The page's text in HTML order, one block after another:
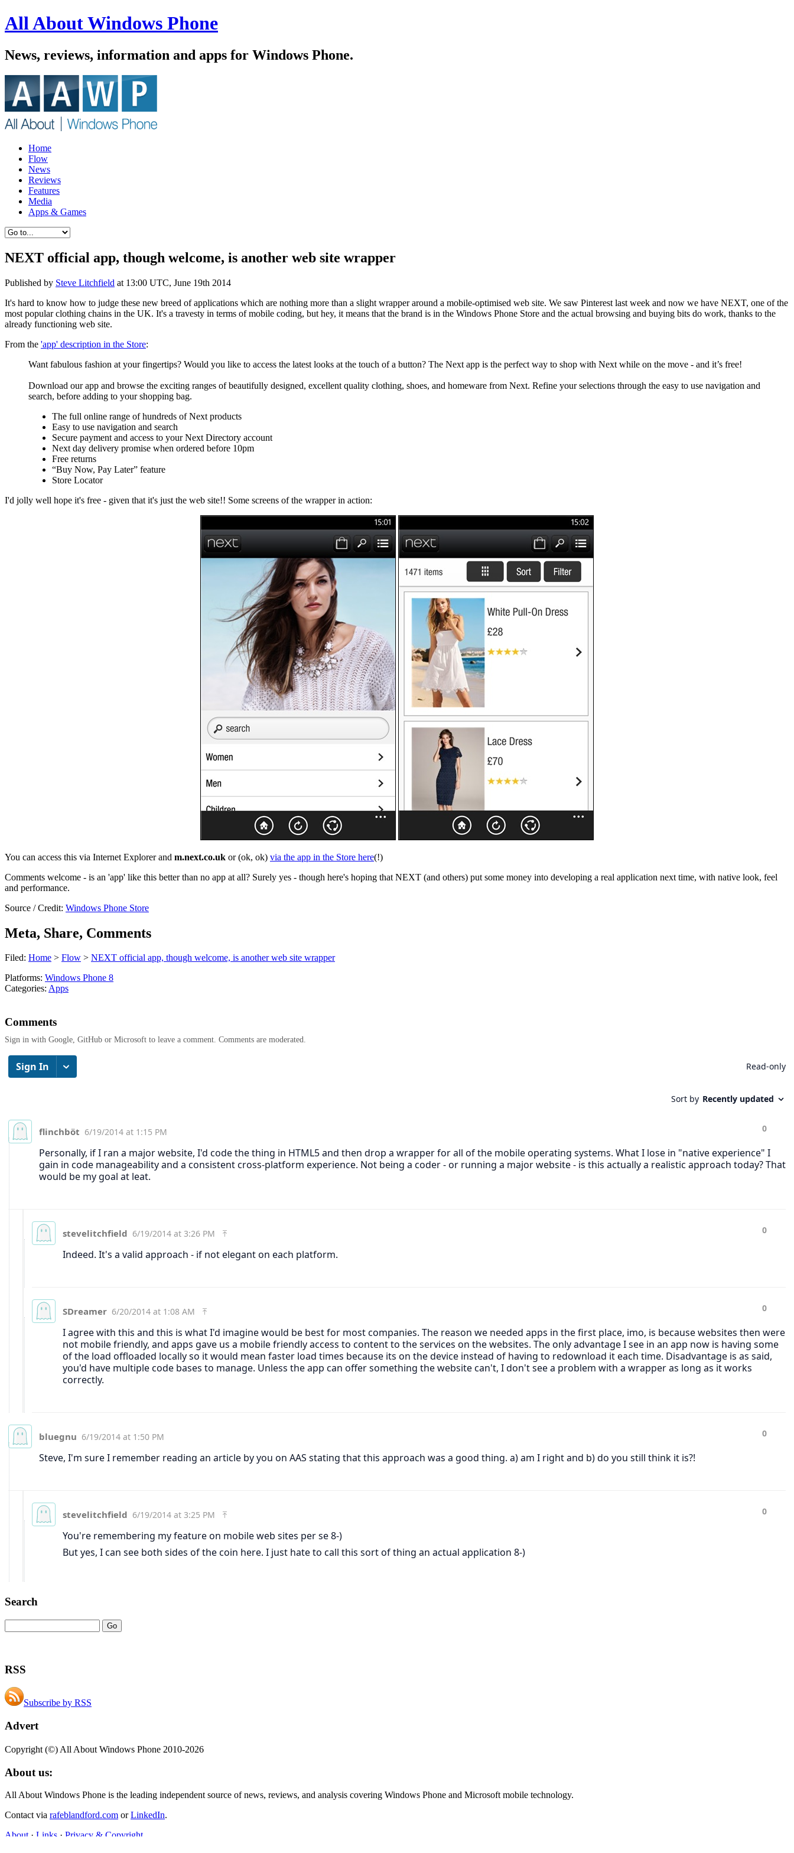
All About Windows Phone
News, reviews, information and apps for Windows Phone.
Home
Flow
News
Reviews
Features
Media
Apps & Games
NEXT official app, though welcome, is another web site wrapper
Published by Steve Litchfield at 13:00 UTC, June 19th 2014
It's hard to know how to judge these new breed of applications which are nothing more than a slight wrapper around a mobile-optimised web site. We saw Pinterest last week and now we have NEXT, one of the
most popular clothing chains in the UK. It's a travesty in terms of mobile coding, but hey, it means that the brand is in the Windows Phone Store and the actual browsing and buying bits do work, thanks to the
already functioning web site.
From the 'app' description in the Store:
Want fabulous fashion at your fingertips? Would you like to access the latest looks at the touch of a button? The Next app is the perfect way to shop with Next while on the move - and it’s free!
Download our app and browse the exciting ranges of beautifully designed, excellent quality clothing, shoes, and homeware from Next. Refine your selections through the easy to use navigation and
search, before adding to your shopping bag.
The full online range of hundreds of Next products
Easy to use navigation and search
Secure payment and access to your Next Directory account
Next day delivery promise when ordered before 10pm
Free returns
“Buy Now, Pay Later” feature
Store Locator
I'd jolly well hope it's free - given that it's just the web site!! Some screens of the wrapper in action:
You can access this via Internet Explorer and m.next.co.uk or (ok, ok) via the app in the Store here(!)
Comments welcome - is an 'app' like this better than no app at all? Surely yes - though here's hoping that NEXT (and others) put some money into developing a real application next time, with native look, feel
and performance.
Source / Credit: Windows Phone Store
Meta, Share, Comments
Filed: Home > Flow > NEXT official app, though welcome, is another web site wrapper
Platforms: Windows Phone 8
Categories: Apps
Comments
Sign in with Google, GitHub or Microsoft to leave a comment. Comments are moderated.
Search
RSS
Subscribe by RSS
Advert
Copyright (©) All About Windows Phone 2010-2026
About us:
All About Windows Phone is the leading independent source of news, reviews, and analysis covering Windows Phone and Microsoft mobile technology.
Contact via rafeblandford.com orLinkedIn.
About · Links · Privacy & Copyright